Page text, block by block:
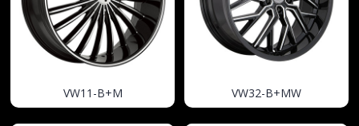
VW11-B+M VW32-B+MW